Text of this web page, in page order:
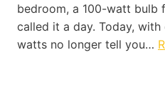
bedroom, a 100-watt bulb
called it a day. Today,
watts no longer tell you…